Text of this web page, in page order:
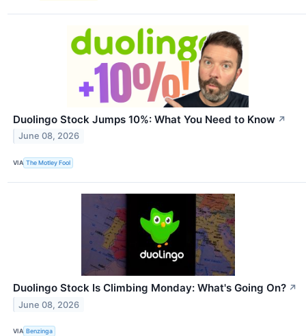
Duolingo Stock Jumps 10%: What You Need to Know ↗
June 08, 2026
VIA The Motley Fool
Duolingo Stock Is Climbing Monday: What's Going On? ↗
June 08, 2026
VIA Benzinga